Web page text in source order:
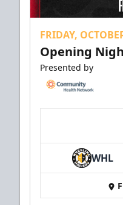
FRIDAY,
Opening
Presented by
WHL